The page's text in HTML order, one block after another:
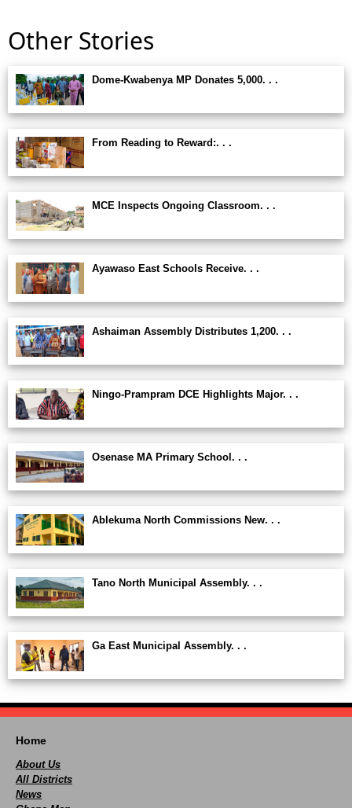
Other Stories
Dome-Kwabenya MP Donates 5,000. . .
From Reading to Reward:. . .
MCE Inspects Ongoing Classroom. . .
Ayawaso East Schools Receive. . .
Ashaiman Assembly Distributes 1,200. . .
Ningo-Prampram DCE Highlights Major. . .
Osenase MA Primary School. . .
Ablekuma North Commissions New. . .
Tano North Municipal Assembly. . .
Ga East Municipal Assembly. . .
Home
About Us
All Districts
News